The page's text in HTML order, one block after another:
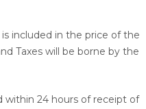
included in the price of the
Taxes will be borne by the
within 24 hours of receipt of